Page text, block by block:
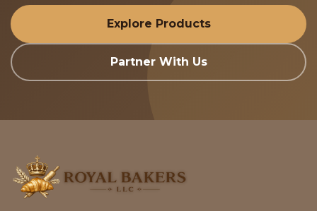
Explore Products
Partner With Us